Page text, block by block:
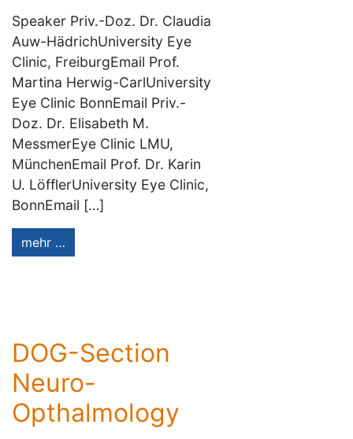
Speaker Priv.-Doz. Dr. Claudia
Auw-HädrichUniversity Eye
Clinic, FreiburgEmail Prof.
Martina Herwig-CarlUniversity
Eye Clinic BonnEmail Priv.-
Doz. Dr. Elisabeth M.
MessmerEye Clinic LMU,
MünchenEmail Prof. Dr. Karin
U. LöfflerUniversity Eye Clinic,
BonnEmail […]
mehr …
DOG-Section
Neuro-
Opthalmology